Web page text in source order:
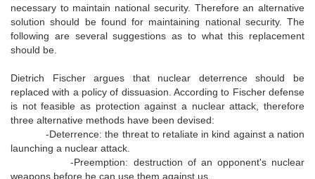
necessary to maintain national security. Therefore an alternative
solution should be found for maintaining national security. The
following are several suggestions as to what this replacement
should be.
Dietrich Fischer argues that nuclear deterrence should be
replaced with a policy of dissuasion. According to Fischer defense
is not feasible as protection against a nuclear attack, therefore
three alternative methods have been devised:
-Deterrence: the threat to retaliate in kind against a nation
launching a nuclear attack.
-Preemption: destruction of an opponent's nuclear
weapons before he can use them against us.